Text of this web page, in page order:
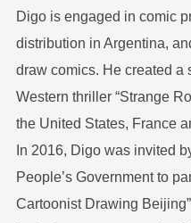
Digo is engaged in comic
distribution in Argentina,
draw comics. He created a
Western thriller “Strange
the United States, France
In 2016, Digo was invited
People’s Government to
Cartoonist Drawing